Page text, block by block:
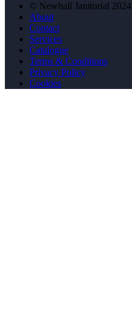
© Newhall Janitorial 2024
About
Contact
Services
Catalogue
Terms & Conditions
Privacy Policy
Cookies